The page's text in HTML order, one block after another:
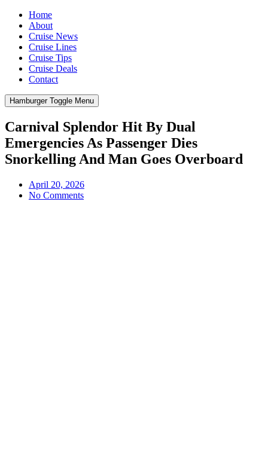
Home
About
Cruise News
Cruise Lines
Cruise Tips
Cruise Deals
Contact
Hamburger Toggle Menu
Carnival Splendor Hit By Dual
Emergencies As Passenger Dies
Snorkelling And Man Goes Overboard
April 20, 2026
No Comments